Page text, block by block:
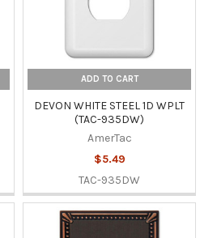
ADD TO CART
DEVON WHITE STEEL 1D WPLT
(TAC-935DW)
AmerTac
$5.49
TAC-935DW